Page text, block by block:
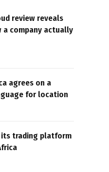
review reveals
a company actually
agrees on a
for location
its trading platform